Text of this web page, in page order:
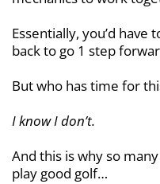
Essentially, you’d have
back to go 1 step
But who has time for
I know I don’t.
And this is why so
play good golf…